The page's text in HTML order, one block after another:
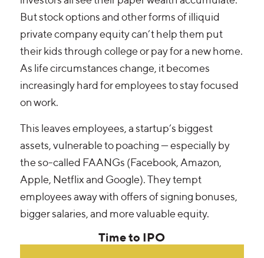
But stock options and other forms of illiquid
private company equity can’t help them put
their kids through college or pay for a new home.
As life circumstances change, it becomes
increasingly hard for employees to stay focused
on work.
This leaves employees, a startup’s biggest
assets, vulnerable to poaching — especially by
the so-called FAANGs (Facebook, Amazon,
Apple, Netflix and Google). They tempt
employees away with offers of signing bonuses,
bigger salaries, and more valuable equity.
Time to IPO